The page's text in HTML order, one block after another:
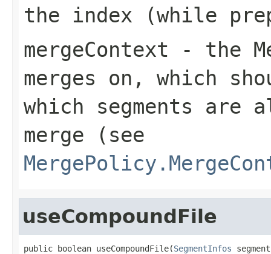
the index (while
mergeContext - the
merges on, which
which segments are
merge (see
useCompoundFile
public boolean useCompoundFile(SegmentInfos